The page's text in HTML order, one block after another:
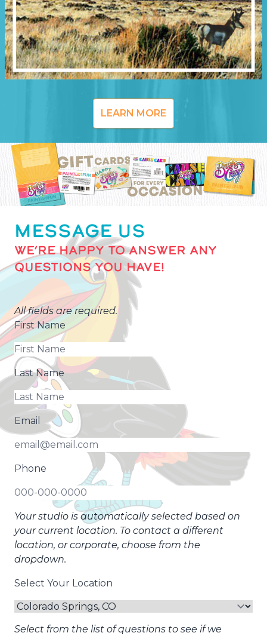
LEARN MORE
MESSAGE US
WE’RE HAPPY TO ANSWER ANY
QUESTIONS YOU HAVE!
All fields are required.
First Name
Last Name
Email
Phone
Your studio is automatically selected based on
your current location. To contact a different
location, or corporate, choose from the
dropdown.
Select Your Location
Select from the list of questions to see if we